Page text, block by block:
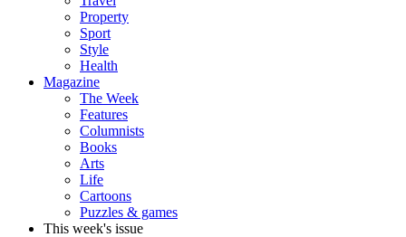
Property
Sport
Style
Health
Magazine
The Week
Features
Columnists
Books
Arts
Life
Cartoons
Puzzles & games
This week's issue